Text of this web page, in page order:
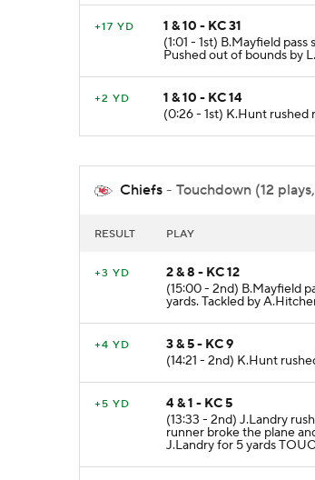
+17 YD
1 & 10 - KC 31
(1:01 - 1st) B.Mayfield
Pushed out of bounds by
+2 YD
1 & 10 - KC 14
(0:26 - 1st) K.Hunt rushed
Chiefs - Touchdown (12
RESULT PLAY
+3 YD
2 & 8 - KC 12
(15:00 - 2nd) B.Mayfield
yards. Tackled by
+4 YD
3 & 5 - KC 9
(14:21 - 2nd) K.Hunt
+5 YD
4 & 1 - KC 5
(13:33 - 2nd) J.Landry
runner broke the plane
J.Landry for 5 yards